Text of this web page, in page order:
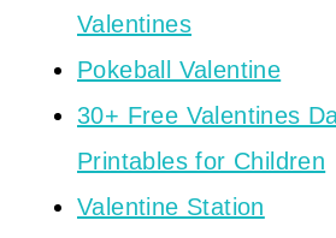
Valentines
Pokeball Valentine
30+ Free Valentines
Printables for Children
Valentine Station